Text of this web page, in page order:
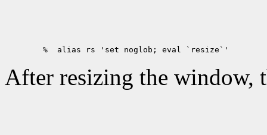
After resizing the window,